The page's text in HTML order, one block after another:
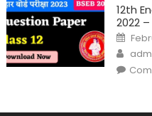
12th
2022